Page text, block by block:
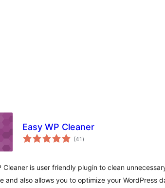
Easy WP Cleaner
(41 totaal
waarderingen
)
Cleaner is user friendly plugin to clean
and also allows you to optimize your WordPress